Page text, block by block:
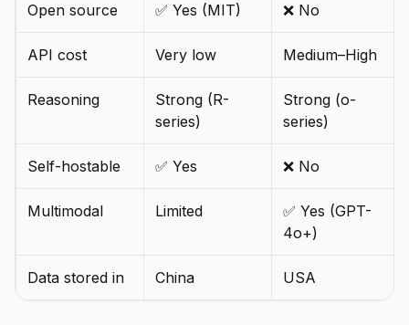
Open source ✅ Yes (MIT) ❌ No
API cost Very low Medium–High
Reasoning
Strong (R-
series)
Strong (o-
series)
Self-hostable ✅ Yes ❌ No
Multimodal Limited
✅ Yes (GPT-
4o+)
Data stored in China USA